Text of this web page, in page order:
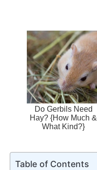
Do Gerbils Need
Hay? {How Much &
What Kind?}
Table of Contents